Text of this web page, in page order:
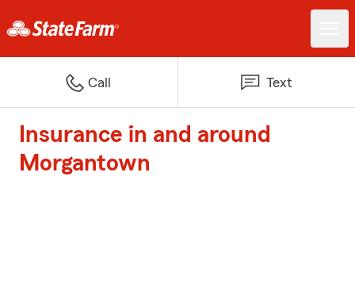
Call Text
Insurance in and around
Morgantown